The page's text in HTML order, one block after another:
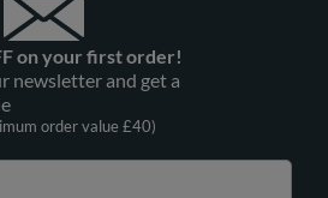
on your first order!
newsletter and get a
order value £40)